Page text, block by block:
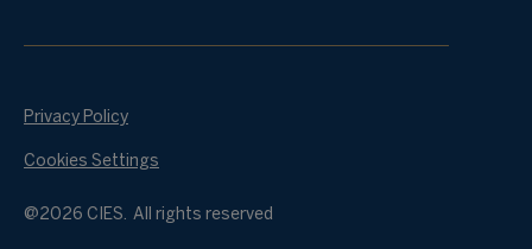
@2026 CIES. All rights reserved
Privacy Policy
Cookies Settings